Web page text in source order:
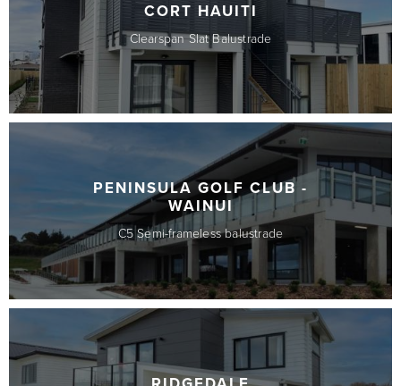
CORT HAUITI
Clearspan Slat Balustrade
PENINSULA GOLF CLUB -
WAINUI
C5 Semi-frameless balustrade